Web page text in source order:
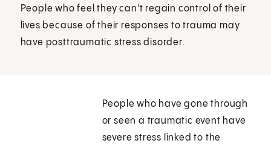
People who feel they can't regain control of their
lives because of their responses to trauma may
have posttraumatic stress disorder.
People who have gone through
or seen a traumatic event have
severe stress linked to the